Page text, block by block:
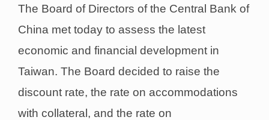
The Board of Directors of the Central Bank of
China met today to assess the latest
economic and financial development in
Taiwan. The Board decided to raise the
discount rate, the rate on accommodations
with collateral, and the rate on